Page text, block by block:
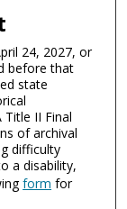
24, 2027, or
before that
state
II Final
of archival
difficulty
a disability,
form for